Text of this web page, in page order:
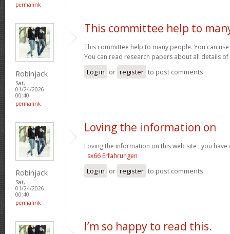
permalink
Robinjack
Sat,
01/24/2026 -
00:40
permalink
This committee help to
This committee help to many people. You can
You can read research papers about all details
Log in or register to post comments
Robinjack
Sat,
01/24/2026 -
00:40
permalink
Loving the information on
Loving the information on this web site , you
. sx66 Erfahrungen
Log in or register to post comments
I’m so happy to read this.